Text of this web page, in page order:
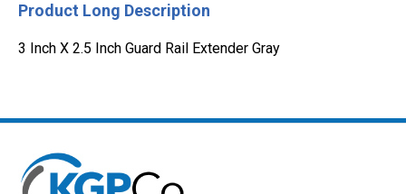
Product Long Description
3 Inch X 2.5 Inch Guard Rail Extender Gray